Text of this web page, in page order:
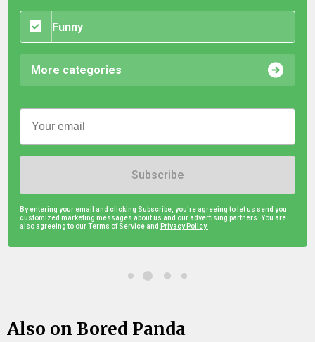
Funny
More categories
Subscribe
By entering your email and clicking Subscribe, you're agreeing to let us send you
customized marketing messages about us and our advertising partners. You are
also agreeing to our Terms of Service and Privacy Policy.
Also on Bored Panda